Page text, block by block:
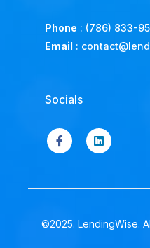
Phone : (786) 833-
Email :
Socials
©2025. LendingWise.